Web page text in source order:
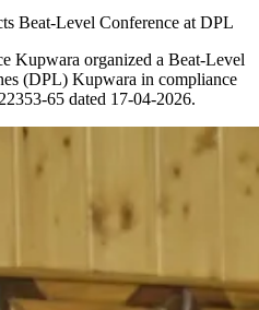
Beat-Level Conference at DPL
Kupwara organized a Beat-Level
(DPL) Kupwara in compliance
65 dated 17-04-2026.